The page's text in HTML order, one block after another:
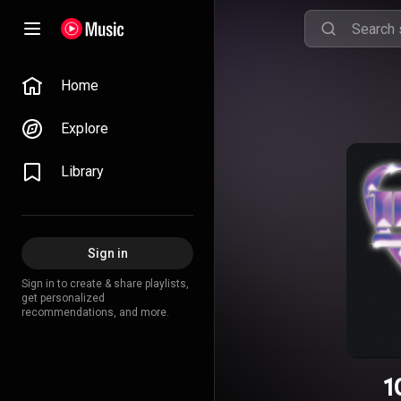
Home
Explore
Library
Sign in
Sign in to create & share playlists,
get personalized
recommendations, and more.